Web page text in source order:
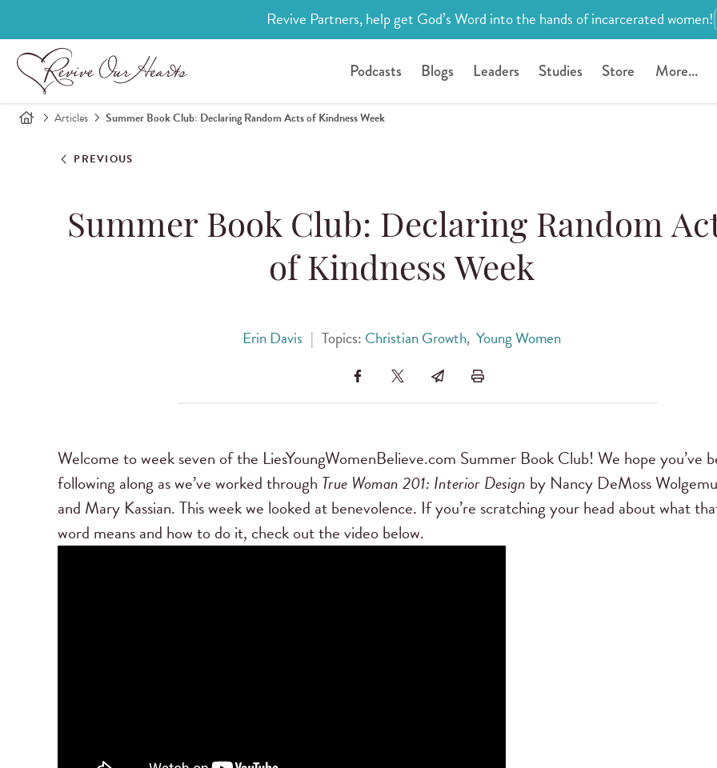
Revive Partners, help get God’s Word into the hands of incarcerated women!
Podcasts Blogs Leaders Studies Store More...
Articles Summer Book Club: Declaring Random Acts of Kindness Week
PREVIOUS
Summer Book Club: Declaring Random
of Kindness Week
Erin Davis | Topics: Christian Growth, Young Women
Welcome to week seven of the LiesYoungWomenBelieve.com Summer Book Club! We hope you’ve
following along as we’ve worked through True Woman 201: Interior Design by Nancy DeMoss
and Mary Kassian. This week we looked at benevolence. If you’re scratching your head about what
word means and how to do it, check out the video below.